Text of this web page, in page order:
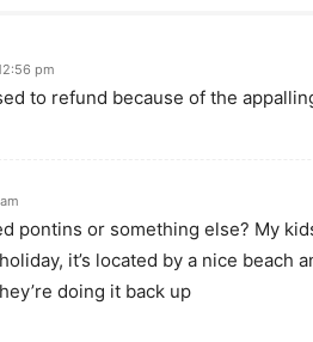
pm
to refund because of the
pontins or something else? My
it’s located by a nice beach
doing it back up